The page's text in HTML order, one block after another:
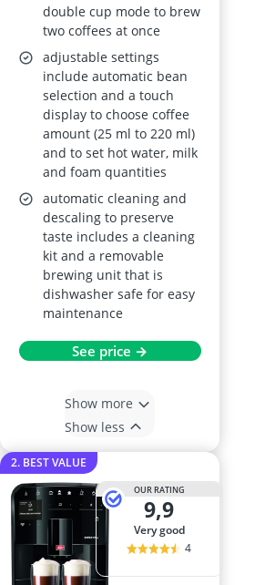
Grinder, Black
double cup mode to brew
two coffees at once
adjustable settings
include automatic bean
selection and a touch
display to choose coffee
amount (25 ml to 220 ml)
and to set hot water, milk
and foam quantities
automatic cleaning and
descaling to preserve
taste includes a cleaning
kit and a removable
brewing unit that is
dishwasher safe for easy
maintenance
See price →
Show more
Show less
2. BEST VALUE
OUR RATING
9,9
very good
4